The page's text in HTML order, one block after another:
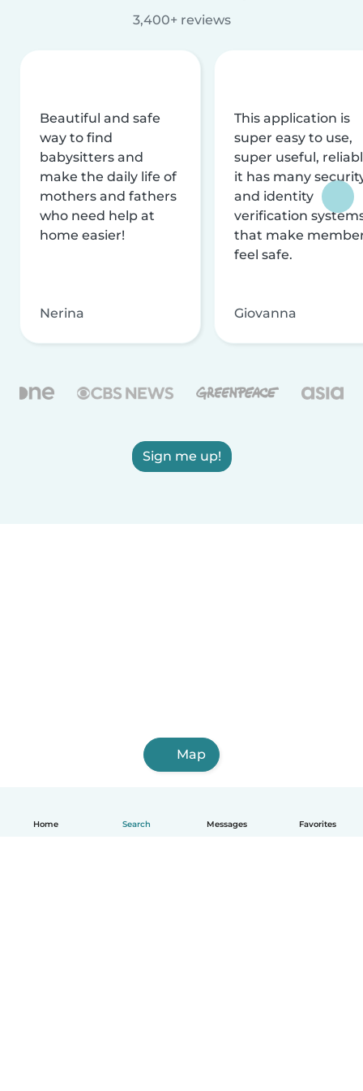
Home Search Messages Favorites
3,400+ reviews
Beautiful and safe
way to find
babysitters and
make the daily life of
mothers and fathers
who need help at
home easier!
Nerina
This application is
super easy to use,
super useful,
it has many
and identity
verification
that make
feel safe.
Giovanna
Sign me up!
Map